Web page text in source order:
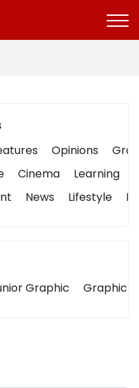
Opinions
Cinema Learning
News Lifestyle
Graphic Graphic